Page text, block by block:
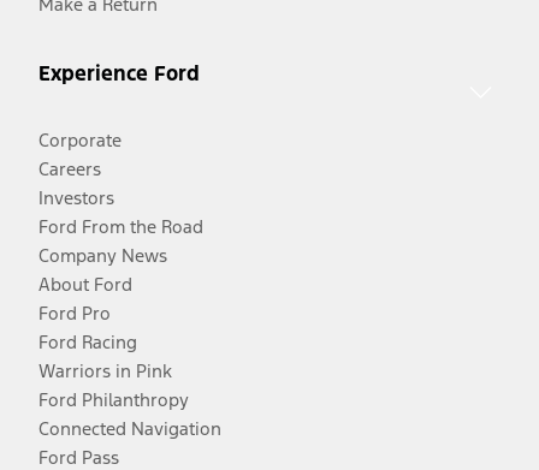
Experience Ford
Corporate
Careers
Investors
Ford From the Road
Company News
About Ford
Ford Pro
Ford Racing
Warriors in Pink
Ford Philanthropy
Connected Navigation
Ford Pass